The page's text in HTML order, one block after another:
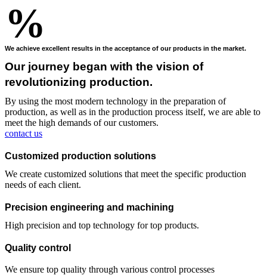
%
We achieve excellent results in the acceptance of our products in the market.
Our journey began with the vision of
revolutionizing production.
By using the most modern technology in the preparation of
production, as well as in the production process itself, we are able to
meet the high demands of our customers.
contact us
Customized production solutions
We create customized solutions that meet the specific production
needs of each client.
Precision engineering and machining
High precision and top technology for top products.
Quality control
We ensure top quality through various control processes